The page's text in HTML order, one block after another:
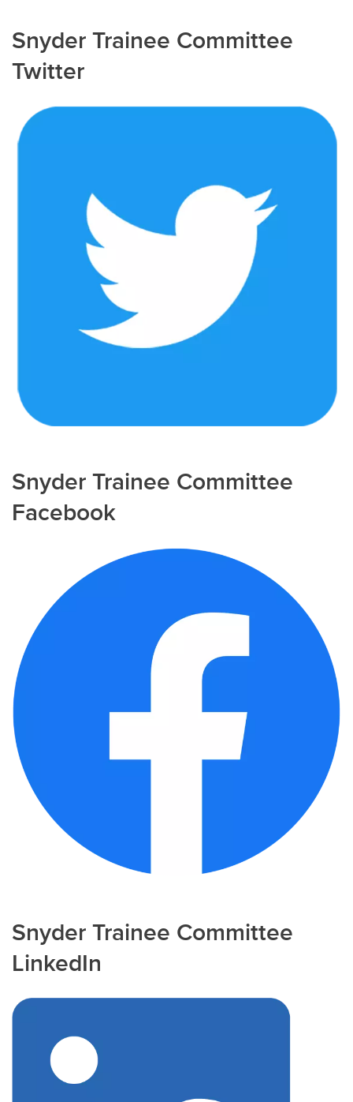
Snyder Trainee Committee
Twitter
Snyder Trainee Committee
Facebook
Snyder Trainee Committee
LinkedIn